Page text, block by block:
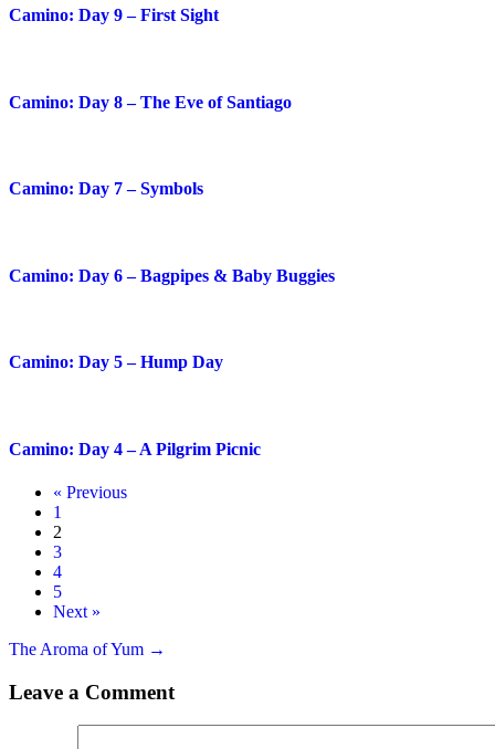
Camino: Day 9 – First Sight
Camino: Day 8 – The Eve of Santiago
Camino: Day 7 – Symbols
Camino: Day 6 – Bagpipes & Baby Buggies
Camino: Day 5 – Hump Day
Camino: Day 4 – A Pilgrim Picnic
« Previous
1
2
3
4
5
Next »
Posts
navigation
The Aroma of Yum →
Leave a Comment